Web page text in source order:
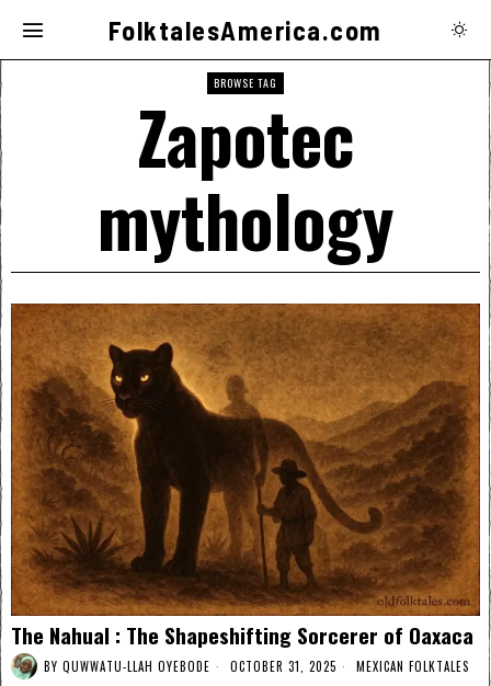
FolktalesAmerica.com
BROWSE TAG
Zapotec
mythology
The Nahual : The Shapeshifting Sorcerer of Oaxaca
BY QUWWATU-LLAH OYEBODE OCTOBER 31, 2025 MEXICAN FOLKTALES